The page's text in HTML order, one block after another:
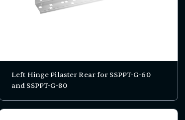
Left Hinge Pilaster Rear for SSPPT-G-60
and SSPPT-G-80